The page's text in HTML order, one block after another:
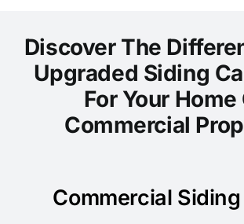
Discover The
Upgraded Siding
For Your Home
Commercial
Commercial